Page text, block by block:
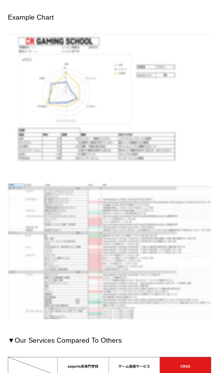
Example Chart
▼Our Services Compared To Others